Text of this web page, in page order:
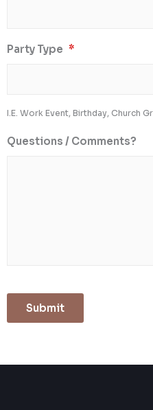
Party Type *
I.E. Work Event, Birthday, Church
Questions / Comments?
Submit